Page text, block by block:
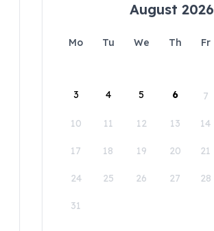
August 2026
Mo Tu We Th Fr
3 4 5 6 7
10 11 12 13 14
17 18 19 20 21
24 25 26 27 28
31